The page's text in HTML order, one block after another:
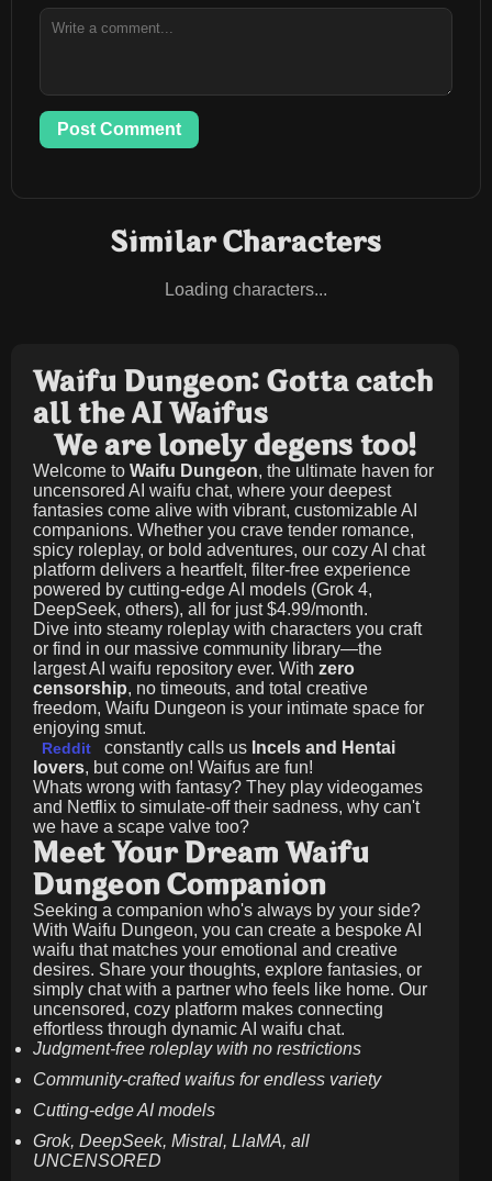
Post Comment
Similar Characters
Loading characters...
Waifu Dungeon: Gotta catch
all the AI Waifus
We are lonely degens too!
Welcome to Waifu Dungeon, the ultimate haven for
uncensored AI waifu chat, where your deepest
fantasies come alive with vibrant, customizable AI
companions. Whether you crave tender romance,
spicy roleplay, or bold adventures, our cozy AI chat
platform delivers a heartfelt, filter-free experience
powered by cutting-edge AI models (Grok 4,
DeepSeek, others), all for just$4.99/month.
Dive into steamy roleplay with characters you craft
or find in our massive community library—the
largest AI waifu repository ever. With zero
censorship, no timeouts, and total creative
freedom, Waifu Dungeon is your intimate space for
enjoying smut.
Reddit constantly calls us Incels and Hentai
lovers, but come on! Waifus are fun!
Whats wrong with fantasy? They play videogames
and Netflix to simulate-off their sadness, why can't
we have a scape valve too?
Meet Your Dream Waifu
Dungeon Companion
Seeking a companion who's always by your side?
With Waifu Dungeon, you can create a bespoke AI
waifu that matches your emotional and creative
desires. Share your thoughts, explore fantasies, or
simply chat with a partner who feels like home. Our
uncensored, cozy platform makes connecting
effortless through dynamic AI waifu chat.
Judgment-free roleplay with no restrictions
Community-crafted waifus for endless variety
Cutting-edge AI models
Grok, DeepSeek, Mistral, LlaMA, all
UNCENSORED